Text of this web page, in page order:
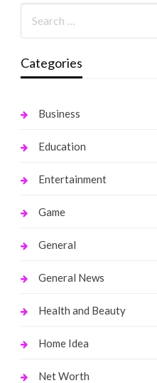
Categories
Business
Education
Entertainment
Game
General
General News
Health and Beauty
Home Idea
Net Worth